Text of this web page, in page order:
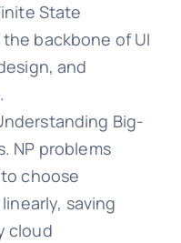
State
backbone of UI
and
Big-
NP problems
choose
saving
cloud